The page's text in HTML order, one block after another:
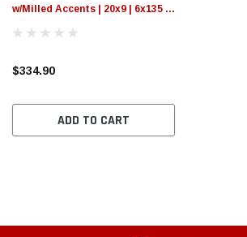
w/Milled Accents | 20x9 | 6x135 |
-12mm
$334.90
ADD TO CART